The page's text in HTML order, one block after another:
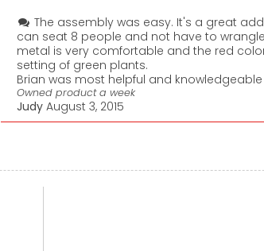
The assembly was easy. It's a great
can seat 8 people and not have to
metal is very comfortable and the red
setting of green plants.
Brian was most helpful and
Owned product a week
Judy August 3, 2015